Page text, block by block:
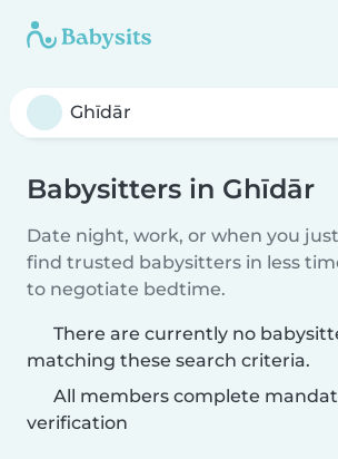
Babysitters in Ghīdār
Date night, work, or when you
find trusted babysitters in less
to negotiate bedtime.
There are currently no
matching these search criteria.
All members complete
verification